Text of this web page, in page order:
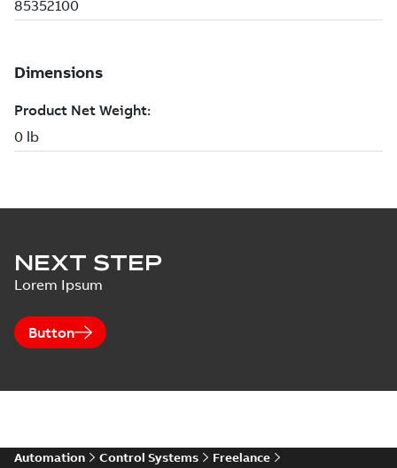
NEXT STEP
Lorem Ipsum
Button
Automation Control Systems
Freelance